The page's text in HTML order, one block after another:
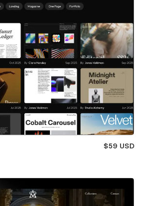
$59 USD